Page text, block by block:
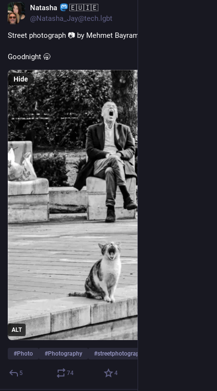
Natasha
🇪🇺🇮🇪
@Natasha_Jay@tech.lgbt
Street photograph 📷 by Mehmet Bayram
Goodnight 🥱
ALT
Hide
#Photo #Photography #streetphotography
5 74 4